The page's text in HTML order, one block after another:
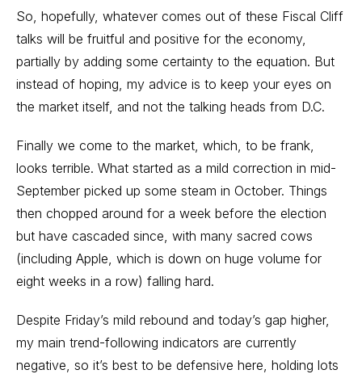
So, hopefully, whatever comes out of these Fiscal Cliff
talks will be fruitful and positive for the economy,
partially by adding some certainty to the equation. But
instead of hoping, my advice is to keep your eyes on
the market itself, and not the talking heads from D.C.
Finally we come to the market, which, to be frank,
looks terrible. What started as a mild correction in mid-
September picked up some steam in October. Things
then chopped around for a week before the election
but have cascaded since, with many sacred cows
(including Apple, which is down on huge volume for
eight weeks in a row) falling hard.
Despite Friday’s mild rebound and today’s gap higher,
my main trend-following indicators are currently
negative, so it’s best to be defensive here, holding lots